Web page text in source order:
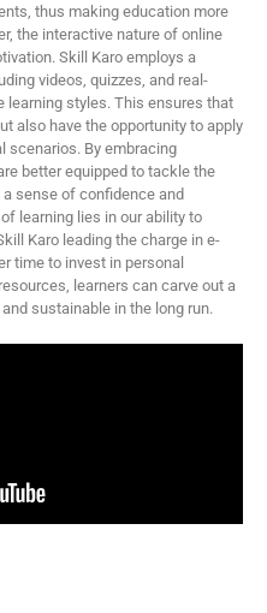
thus making education more
the interactive nature of online
Skill Karo employs a
videos, quizzes, and real-
learning styles. This ensures that
also have the opportunity to apply
scenarios. By embracing
better equipped to tackle the
sense of confidence and
learning lies in our ability to
Karo leading the charge in e-
time to invest in personal
learners can carve out a
sustainable in the long run.